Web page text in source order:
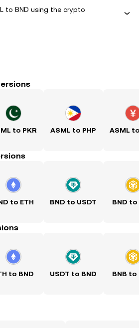
to BND using the crypto
to PKR ASML to PHP ASML
to ETH BND to USDT BND to
to BND USDT to BND BNB to